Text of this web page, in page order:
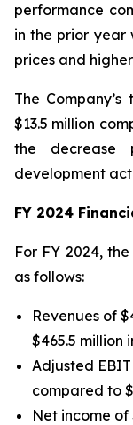
performance
in the prior year
prices and
The
$13.5 million
the
development
FY 2024
For FY 2024,
as follows:
Revenues of
$465.5 million
Adjusted
compared to
Net income of